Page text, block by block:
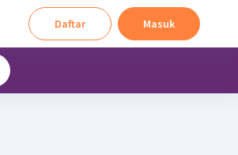
Daftar Masuk